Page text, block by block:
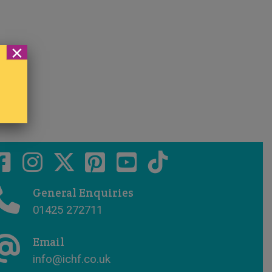
General Enquiries
01425 272711
Email
info@ichf.co.uk
×